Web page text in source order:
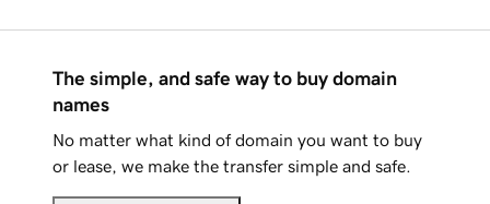
The simple, and safe way to buy domain
names
No matter what kind of domain you want to buy
or lease, we make the transfer simple and safe.